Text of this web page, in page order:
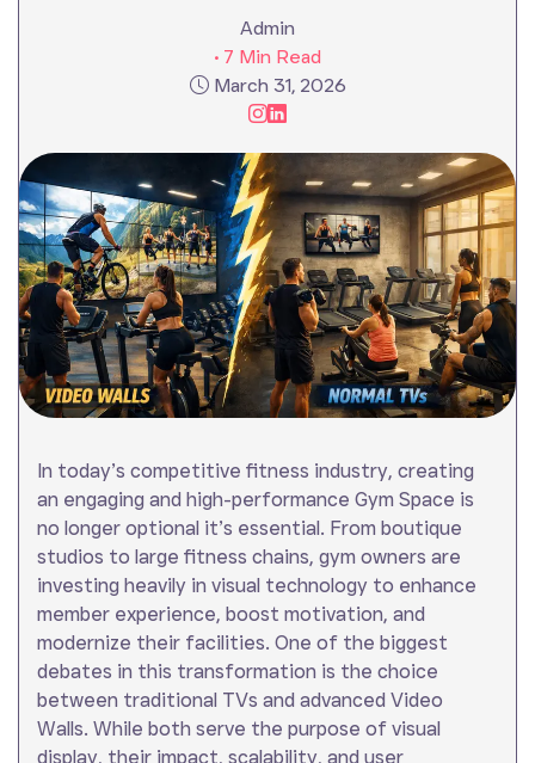
Admin
• 7 Min Read
March 31, 2026
In today’s competitive fitness industry, creating
an engaging and high-performance Gym Space is
no longer optional it’s essential. From boutique
studios to large fitness chains, gym owners are
investing heavily in visual technology to enhance
member experience, boost motivation, and
modernize their facilities. One of the biggest
debates in this transformation is the choice
between traditional TVs and advanced Video
Walls. While both serve the purpose of visual
display, their impact, scalability, and user